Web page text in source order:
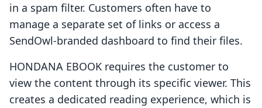
in a spam filter. Customers often have to
manage a separate set of links or access a
SendOwl-branded dashboard to find their files.
HONDANA EBOOK requires the customer to
view the content through its specific viewer. This
creates a dedicated reading experience, which is